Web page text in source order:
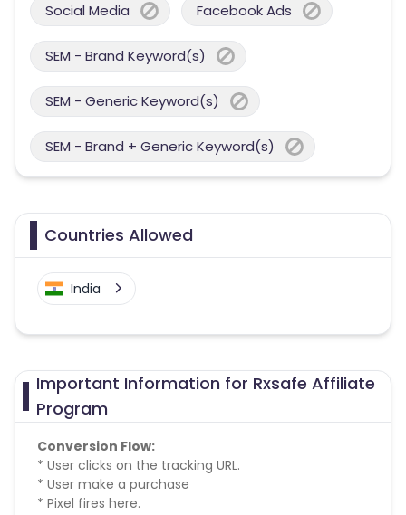
Social Media Facebook Ads
SEM - Brand Keyword(s)
SEM - Generic Keyword(s)
SEM - Brand + Generic Keyword(s)
Countries Allowed
India
Important Information for Rxsafe Affiliate
Program
Conversion Flow:
* User clicks on the tracking URL.
* User make a purchase
* Pixel fires here.